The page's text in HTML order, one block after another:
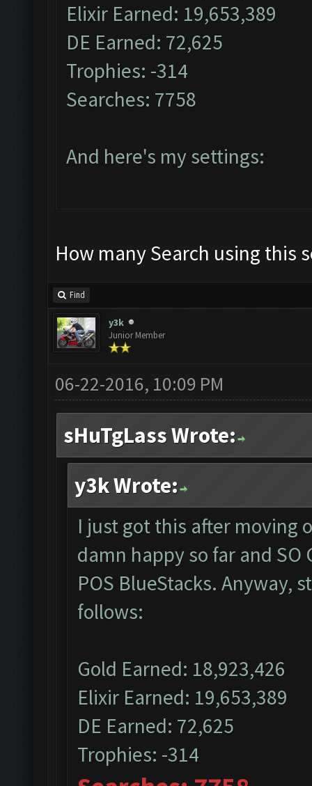
Elixir Earned: 19,653,389
DE Earned: 72,625
Trophies: -314
Searches: 7758
And here's my settings:
How many Search using this
Find
y3k
Junior Member
06-22-2016, 10:09 PM
sHuTgLass Wrote:
y3k Wrote:
I just got this after moving
damn happy so far and SO
POS BlueStacks. Anyway,
follows:
Gold Earned: 18,923,426
Elixir Earned: 19,653,389
DE Earned: 72,625
Trophies: -314